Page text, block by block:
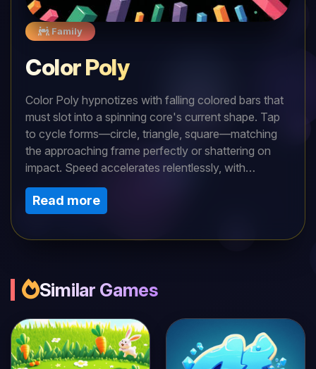
Family
Color Poly
Color Poly hypnotizes with falling colored bars that
must slot into a spinning core's current shape. Tap
to cycle forms—circle, triangle, square—matching
the approaching frame perfectly or shattering on
impact. Speed accelerates relentlessly, with
direction reversals and size fluctuations adding
chaos. Combo chains trigger score explosions and
brief slowdowns. Leaderboards crown shape-
shifting masters, while daily puzzles test adaptability.
flawlessly in this reflex-driven color matcher?
Read more
Similar Games